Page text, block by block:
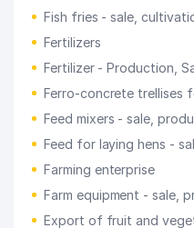
Fish fries - sale,
Fertilizers
Fertilizer - Production,
Ferro-concrete trellises
Feed mixers - sale,
Feed for laying hens -
Farming enterprise
Farm equipment - sale,
Export of fruit and